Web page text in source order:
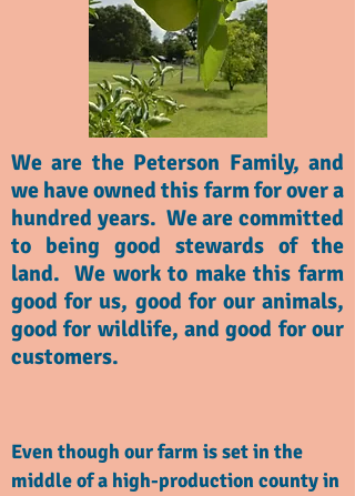
We are the Peterson Family, and
we have owned this farm for over a
hundred years. We are committed
to being good stewards of the
land. We work to make this farm
good for us, good for our animals,
good for wildlife, and good for our
customers.
Even though our farm is set in the
middle of a high-production county in